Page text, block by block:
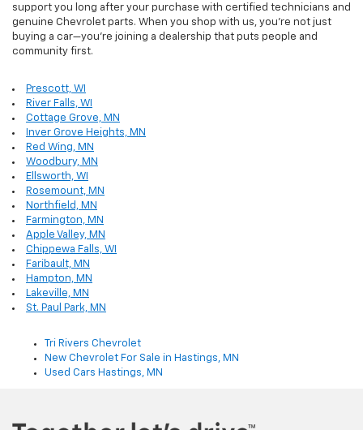
support you long after your purchase with certified technicians and
genuine Chevrolet parts. When you shop with us, you’re not just
buying a car—you’re joining a dealership that puts people and
community first.
Prescott, WI
River Falls, WI
Cottage Grove, MN
Inver Grove Heights, MN
Red Wing, MN
Woodbury, MN
Ellsworth, WI
Rosemount, MN
Northfield, MN
Farmington, MN
Apple Valley, MN
Chippewa Falls, WI
Faribault, MN
Hampton, MN
Lakeville, MN
St. Paul Park, MN
Tri Rivers Chevrolet
New Chevrolet For Sale in Hastings, MN
Used Cars Hastings, MN